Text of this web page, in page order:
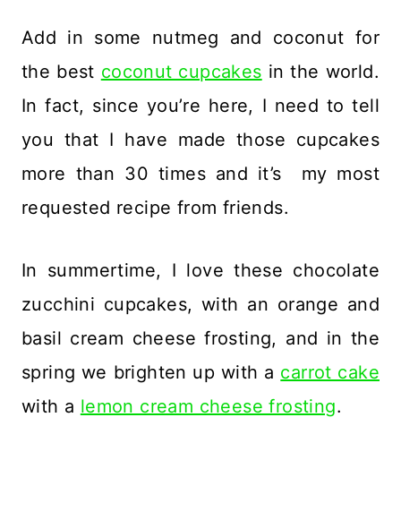
Add in some nutmeg and coconut for
the best coconut cupcakes in the world.
In fact, since you’re here, I need to tell
you that I have made those cupcakes
more than 30 times and it’s my most
requested recipe from friends.
In summertime, I love these chocolate
zucchini cupcakes, with an orange and
basil cream cheese frosting, and in the
spring we brighten up with a carrot cake
with a lemon cream cheese frosting.